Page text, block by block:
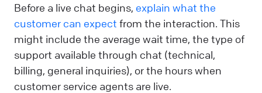
Before a live chat begins, explain what the
customer can expect from the interaction. This
might include the average wait time, the type of
support available through chat (technical,
billing, general inquiries), or the hours when
customer service agents are live.